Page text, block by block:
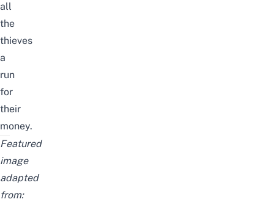
all
the
thieves
a
run
for
their
money.
Featured
image
adapted
from: